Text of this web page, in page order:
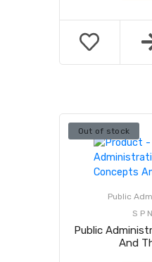
Out of stock
Public
S P
Public
And